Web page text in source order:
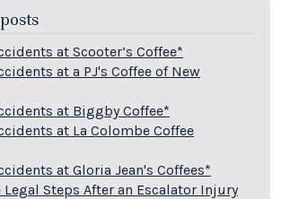
at Scooter’s Coffee*
at a PJ's Coffee of New
at Biggby Coffee*
at La Colombe Coffee
at Gloria Jean's Coffees*
Steps After an Escalator Injury